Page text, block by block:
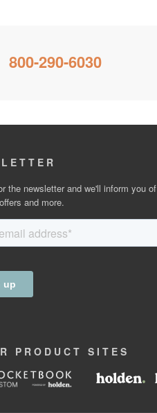
800-290-6030
the newsletter and we'll inform you of
and more.
PRODUCT SITES